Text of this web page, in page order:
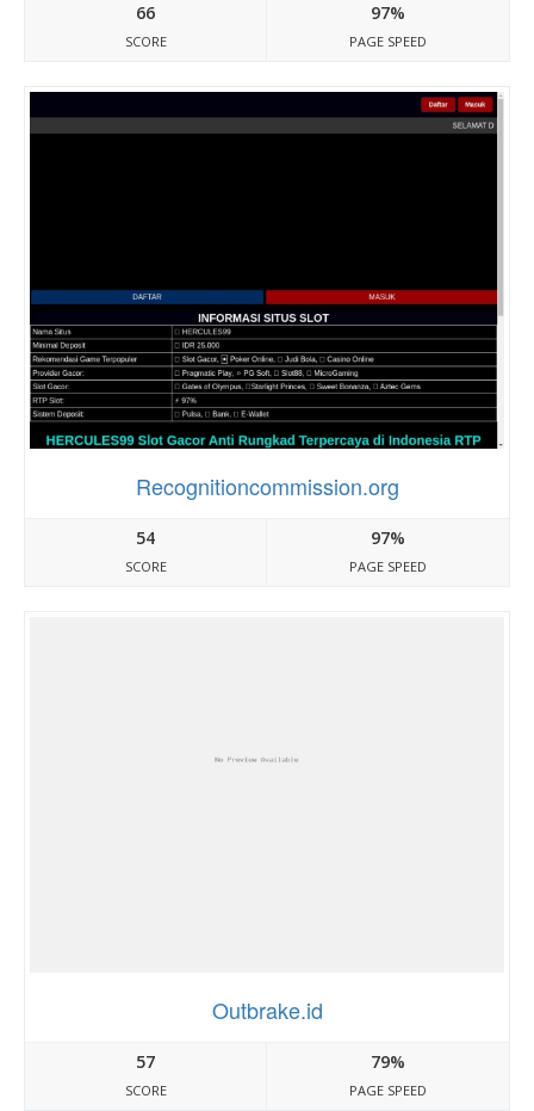
66
SCORE
97%
PAGE SPEED
Recognitioncommission.org
54
SCORE
97%
PAGE SPEED
Outbrake.id
57
SCORE
79%
PAGE SPEED